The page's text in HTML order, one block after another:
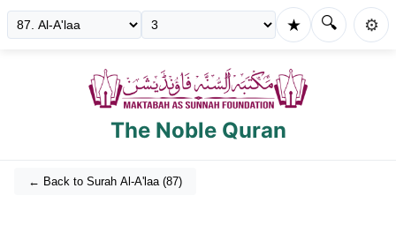
★ 🔍 ⚙️
The Noble Quran
← Back to Surah Al-A'laa(87)